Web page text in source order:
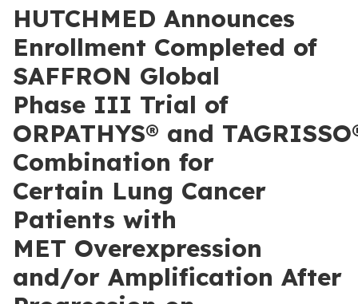
HUTCHMED Announces
Enrollment Completed of
SAFFRON Global
Phase III Trial of
ORPATHYS® and
Combination for
Certain Lung Cancer
Patients with
MET Overexpression
and/or Amplification After